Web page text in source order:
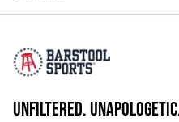
UNFILTERED.